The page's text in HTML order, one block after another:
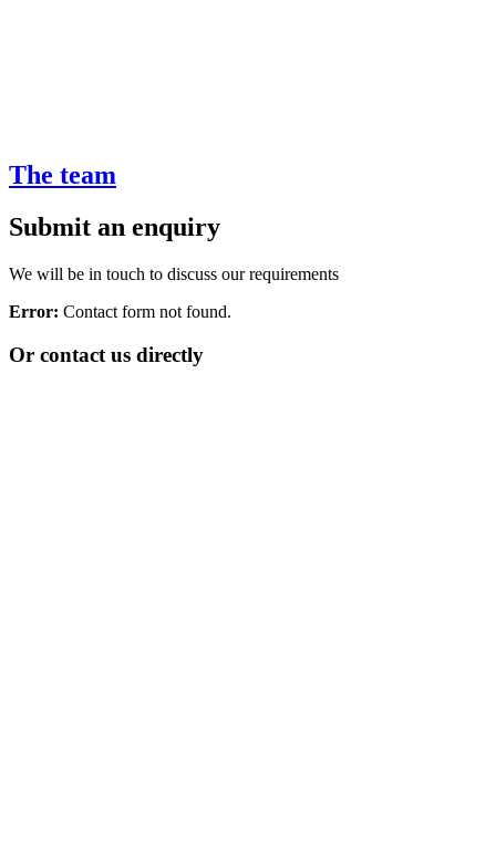
The team
Submit an enquiry
We will be in touch to discuss our requirements
Error: Contact form not found.
Or contact us directly